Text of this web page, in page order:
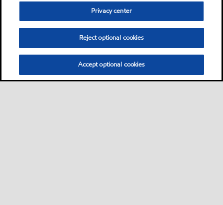
Privacy center
Reject optional cookies
Accept optional cookies